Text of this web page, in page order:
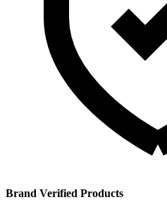
Brand Verified Products